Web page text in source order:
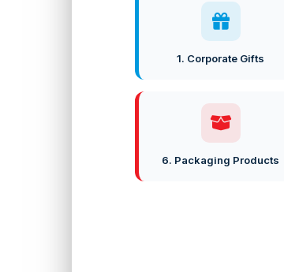
1. Corporate Gifts
6. Packaging Products